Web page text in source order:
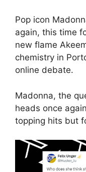
Pop icon
again, this time
new flame
chemistry in
online debate.
Madonna, the
heads once
topping hits but